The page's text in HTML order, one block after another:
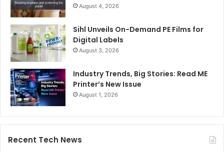
August 4, 2026
Sihl Unveils On-Demand PE Films for
Digital Labels
August 3, 2026
Industry Trends, Big Stories: Read ME
Printer’s New Issue
August 1, 2026
Recent Tech News